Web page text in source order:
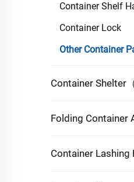
Container Shelf
Container Lock
Other Container
Container Shelter
Folding Container
Container Lashing